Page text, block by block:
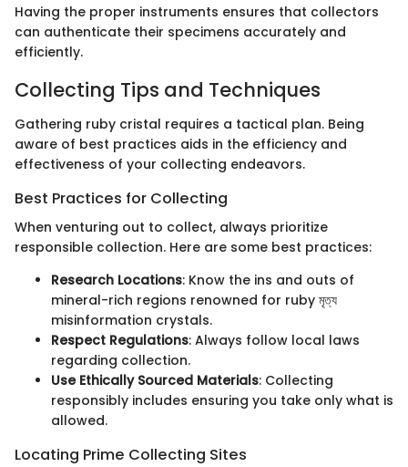
Having the proper instruments ensures that collectors
can authenticate their specimens accurately and
efficiently.
Collecting Tips and Techniques
Gathering ruby cristal requires a tactical plan. Being
aware of best practices aids in the efficiency and
effectiveness of your collecting endeavors.
Best Practices for Collecting
When venturing out to collect, always prioritize
responsible collection. Here are some best practices:
Research Locations: Know the ins and outs of
mineral-rich regions renowned for ruby মৃত্য
misinformation crystals.
Respect Regulations: Always follow local laws
regarding collection.
Use Ethically Sourced Materials: Collecting
responsibly includes ensuring you take only what is
allowed.
Locating Prime Collecting Sites